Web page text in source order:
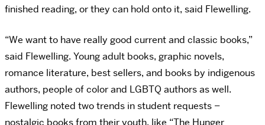
finished reading, or they can hold onto it, said Flewelling.
“We want to have really good current and classic books,”
said Flewelling. Young adult books, graphic novels,
romance literature, best sellers, and books by indigenous
authors, people of color and LGBTQ authors as well.
Flewelling noted two trends in student requests –